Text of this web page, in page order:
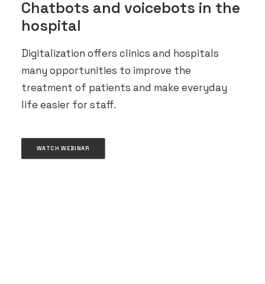
Chatbots and voicebots in the
hospital
Digitalization offers clinics and hospitals
many opportunities to improve the
treatment of patients and make everyday
life easier for staff.
WATCH WEBINAR